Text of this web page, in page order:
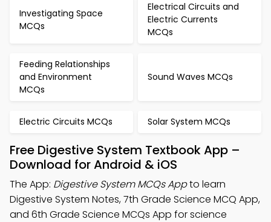
Investigating Space
MCQs
Electrical Circuits and
Electric Currents
MCQs
Feeding Relationships
and Environment
MCQs
Sound Waves MCQs
Electric Circuits MCQs Solar System MCQs
Free Digestive System Textbook App –
Download for Android & iOS
The App: Digestive System MCQs Appto learn
Digestive System Notes, 7th Grade Science MCQ App,
and 6th Grade Science MCQs App for science